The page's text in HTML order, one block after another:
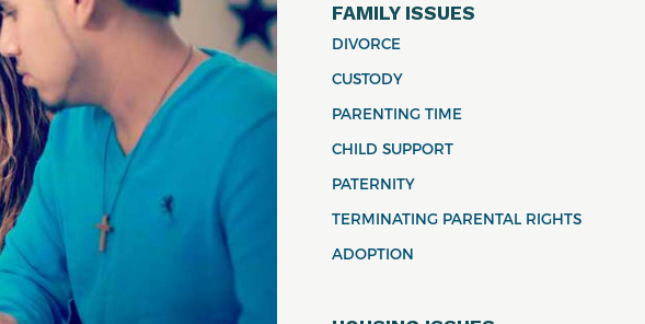
FAMILY ISSUES
DIVORCE
CUSTODY
PARENTING TIME
CHILD SUPPORT
PATERNITY
TERMINATING PARENTAL RIGHTS
ADOPTION